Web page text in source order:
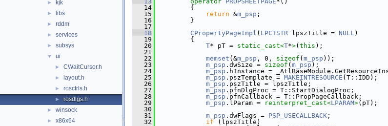
► kjk
► libs
► rddm
► services
► subsys
▼ ui
► CWaitCursor.h
► layout.h
► rosctrls.h
► rosdlgs.h
► winsock
► x86x64
   14
        {
   15
return &m_psp ;
   16
        }
   17
   18
CPropertyPageImpl ( LPCTSTR lpszTitle = NULL)
   19
        {
   20
T* pT = static_cast<T*>( this );
   21
   22
memset (&m_psp , 0, sizeof ( m_psp ));
   23
m_psp .dwSize = sizeof ( m_psp );
   24
m_psp .hInstance =
   25
m_psp .pszTemplate = MAKEINTRESOURCE (T::IDD);
   26
m_psp .pszTitle = lpszTitle;
   27
m_psp .pfnDlgProc = T::StartDialogProc;
   28
m_psp .pfnCallback = T::PropPageCallback;
   29
m_psp .lParam = reinterpret_cast<LPARAM>(pT);
   30
   31
m_psp .dwFlags = PSP_USECALLBACK ;
   32
if (lpszTitle)